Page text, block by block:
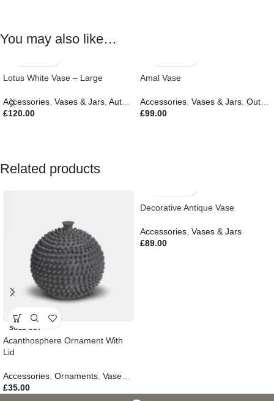
You may also like…
Lotus White Vase – Large
Accessories, Vases & Jars, Autumn & Pumpkins , Easter Edit, Gifts
£120.00
Amal Vase
Accessories, Vases & Jars, Outdoor Living
£99.00
Related products
SOLD OUT
Acanthosphere Ornament With
Lid
Accessories, Ornaments, Vases & Jars
£35.00
Decorative Antique Vase
Accessories, Vases & Jars
£89.00